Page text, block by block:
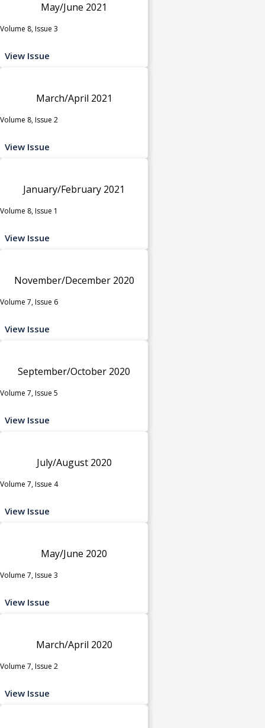
May/June 2021
Volume 8, Issue 3
View Issue
March/April 2021
Volume 8, Issue 2
View Issue
January/February 2021
Volume 8, Issue 1
View Issue
November/December 2020
Volume 7, Issue 6
View Issue
September/October 2020
Volume 7, Issue 5
View Issue
July/August 2020
Volume 7, Issue 4
View Issue
May/June 2020
Volume 7, Issue 3
View Issue
March/April 2020
Volume 7, Issue 2
View Issue